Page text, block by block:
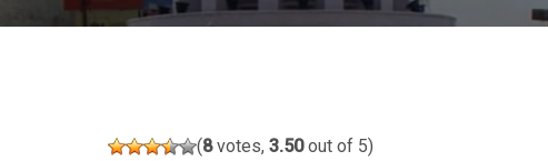
(8votes, 3.50out of 5)